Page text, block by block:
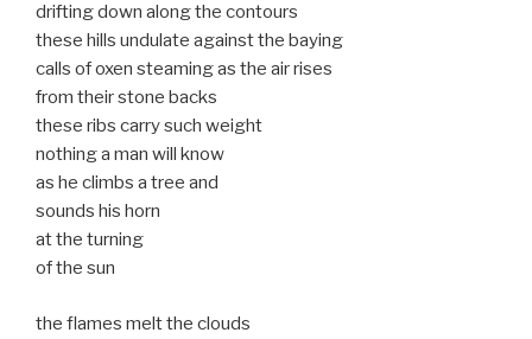
drifting down along the contours
these hills undulate against the baying
calls of oxen steaming as the air rises
from their stone backs
these ribs carry such weight
nothing a man will know
as he climbs a tree and
sounds his horn
at the turning
of the sun
the flames melt the clouds